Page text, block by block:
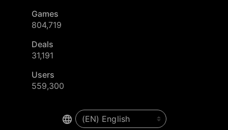
Games
804,719
Deals
31,191
Users
559,300